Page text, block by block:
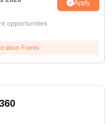
Apply
opportunities
Forms